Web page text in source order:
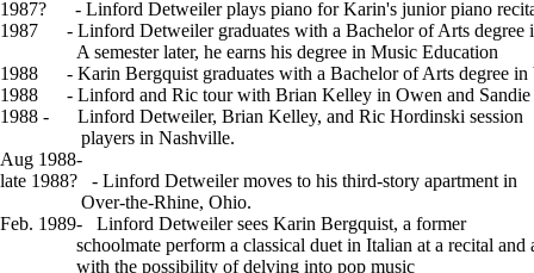
1987? - Linford Detweiler plays piano for Karin's junior piano
1987 - Linford Detweiler graduates with a Bachelor of Arts degree
A semester later, he earns his degree in Music Education
1988 - Karin Bergquist graduates with a Bachelor of Arts degree in
1988 - Linford and Ric tour with Brian Kelley in Owen and Sandie
1988 - Linford Detweiler, Brian Kelley, and Ric Hordinski session
players in Nashville.
Aug 1988-
late 1988? - Linford Detweiler moves to his third-story apartment in
Over-the-Rhine, Ohio.
Feb. 1989- Linford Detweiler sees Karin Bergquist, a former
schoolmate perform a classical duet in Italian at a recital and
with the possibility of delving into pop music